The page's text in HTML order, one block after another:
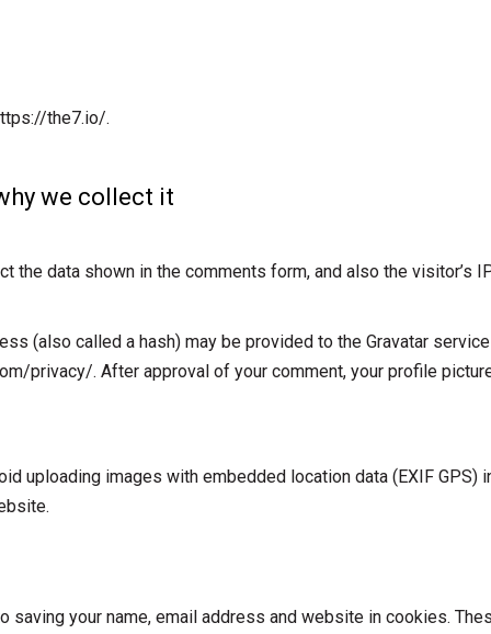
the7.io/.
we collect it
the data shown in the comments form, and also the visitor’s
(also called a hash) may be provided to the Gravatar
privacy/. After approval of your comment, your profile
uploading images with embedded location data (EXIF
saving your name, email address and website in cookies.